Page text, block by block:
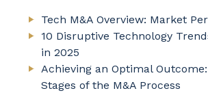
Tech M&A Overview: Market
10 Disruptive Technology
in 2025
Achieving an Optimal
Stages of the M&A Process